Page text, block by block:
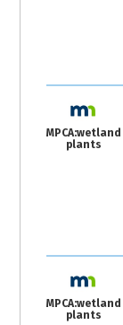
MPCA:wetland
plants
MPCA:wetland
plants